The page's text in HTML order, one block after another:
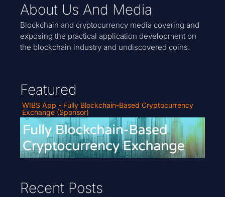
About Us And Media
Blockchain and cryptocurrency media covering and
exposing the practical application development on
the blockchain industry and undiscovered coins.
Featured
WIBS App - Fully Blockchain-Based Cryptocurrency
Exchange (Sponsor)
Recent Posts